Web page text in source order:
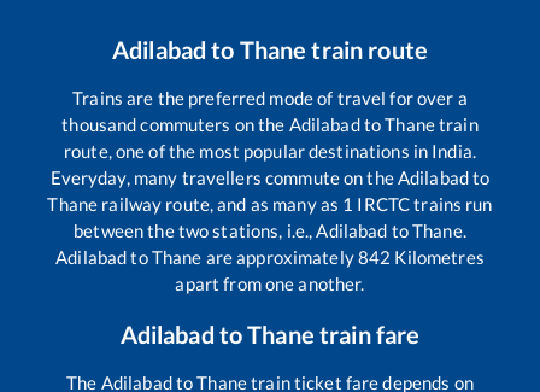
Adilabad to Thane train route
Trains are the preferred mode of travel for over a
thousand commuters on the AdilabadtoThanetrain
route, one of the most popular destinations in India.
Everyday, many travellers commute on theAdilabadto
Thane railway route, and as many as 1 IRCTC trains run
between the two stations, i.e.,Adilabad toThane.
AdilabadtoThane are approximately842 Kilometres
apart from one another.
Adilabad toThane train fare
The AdilabadtoThanetrain ticket fare depends on